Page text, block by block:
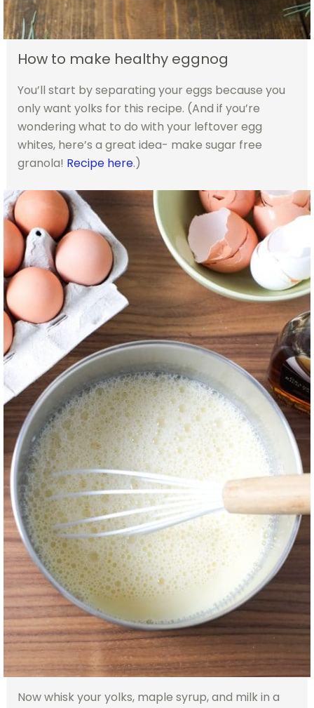
How to make healthy eggnog
You’ll start by separating your eggs because you
only want yolks for this recipe. (And if you’re
wondering what to do with your leftover egg
whites, here’s a great idea- make sugar free
granola! Recipe here.)
Now whisk your yolks, maple syrup, and milk in a